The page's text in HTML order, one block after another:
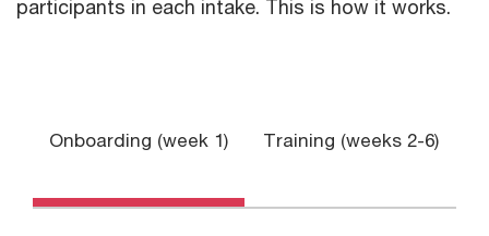
participants in each intake. This is how it works.
Onboarding (week 1) Training (weeks 2-6)